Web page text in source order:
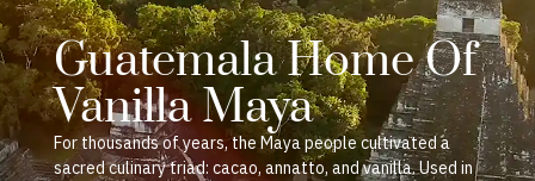
Guatemala Home Of
Vanilla Maya
For thousands of years, the Maya people cultivated a
sacred culinary triad: cacao, annatto, and vanilla. Used in